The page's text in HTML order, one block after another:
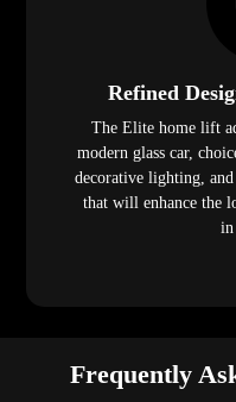
Refined
The Elite home lift
modern glass car,
decorative lighting,
that will enhance the
in
Frequently